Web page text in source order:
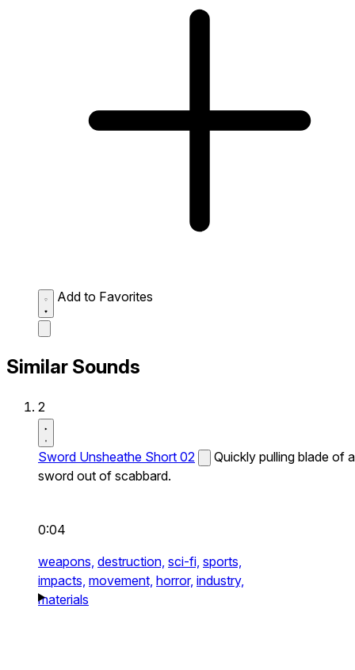
Add to Favorites
Similar Sounds
2
Sword Unsheathe Short 02
Quickly pulling blade of a
sword out of scabbard.
0:04
weapons, destruction, sci-fi, sports,
impacts, movement, horror, industry,
materials